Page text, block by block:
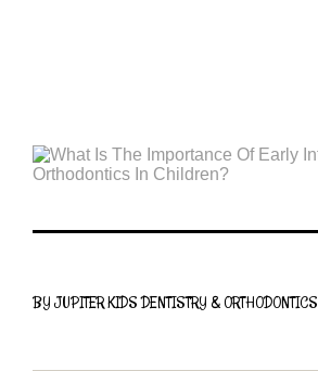
BY JUPITER KIDS DENTISTRY & ORTHODONTICS